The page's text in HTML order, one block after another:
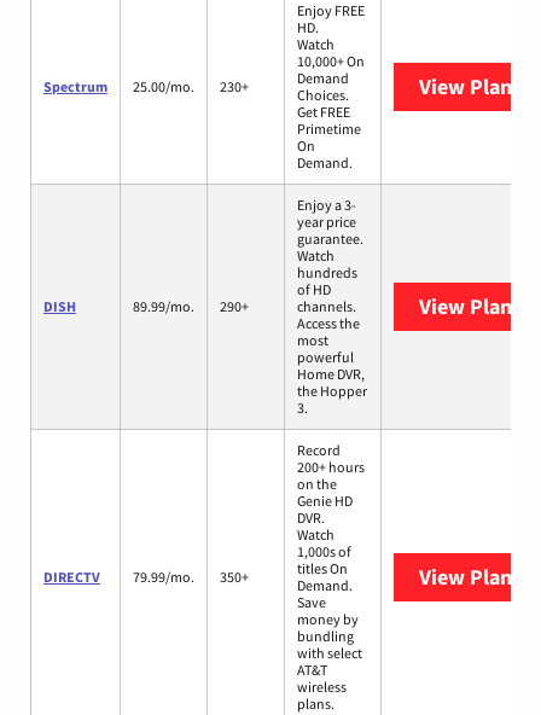
Spectrum 25.00/mo. 230+
Enjoy FREE
HD.
Watch
10,000+ On
Demand
Choices.
Get FREE
Primetime
On
Demand.
View Plans
DISH 89.99/mo. 290+
Enjoy a 3-
year price
guarantee.
Watch
hundreds
of HD
channels.
Access the
most
powerful
Home DVR,
the Hopper
3.
View Plans
DIRECTV 79.99/mo. 350+
Record
200+ hours
on the
Genie HD
DVR.
Watch
1,000s of
titles On
Demand.
Save
money by
bundling
with select
AT&T
wireless
plans.
View Plans